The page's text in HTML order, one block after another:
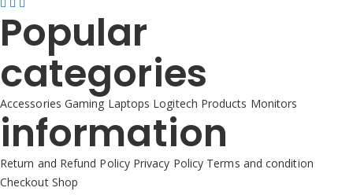
Popular
categories
Accessories Gaming Laptops Logitech Products Monitors
information
Return and Refund Policy Privacy Policy Terms and condition
Checkout Shop